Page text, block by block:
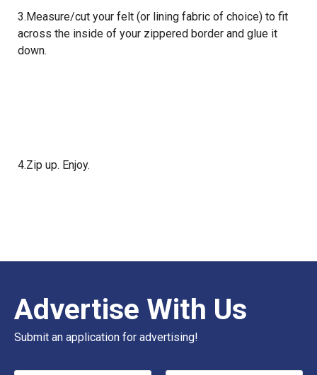
3.Measure/cut your felt (or lining fabric of choice) to fit
across the inside of your zippered border and glue it
down.
4.Zip up. Enjoy.
Advertise With Us
Submit an application for advertising!